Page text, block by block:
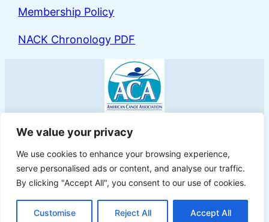
We value your privacy
We use cookies to enhance your browsing experience,
serve personalised ads or content, and analyse our traffic.
By clicking "Accept All", you consent to our use of cookies.
Customise Reject All Accept All
Membership Policy
NACK Chronology PDF
North Atlantic Canoe & Kayak
Proudly powered byWordPress